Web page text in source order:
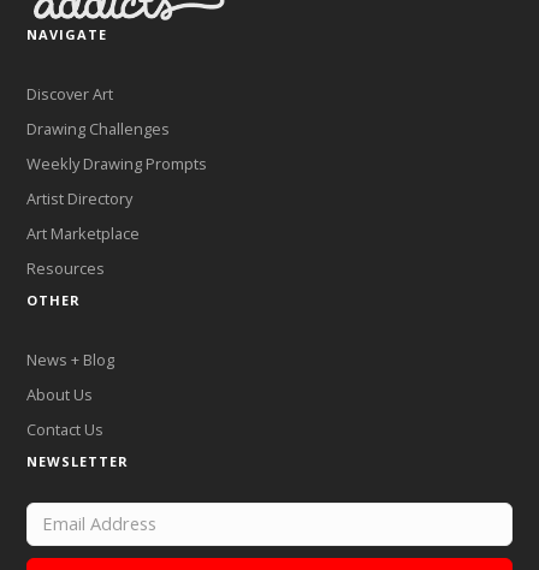
NAVIGATE
Discover Art
Drawing Challenges
Weekly Drawing Prompts
Artist Directory
Art Marketplace
Resources
OTHER
News + Blog
About Us
Contact Us
NEWSLETTER